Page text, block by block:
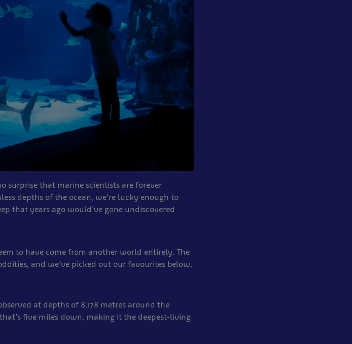
surprise that marine scientists are forever
depths of the ocean, we’re lucky enough to
that years ago would’ve gone undiscovered
to have come from another world entirely. The
and we’ve picked out our favourites below.
at depths of 8,178 metres around the
five miles down, making it the deepest-living